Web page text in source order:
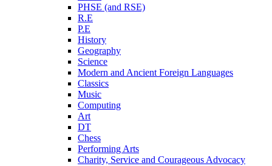
PHSE (and RSE)
R.E
P.E
History
Geography
Science
Modern and Ancient Foreign Languages
Classics
Music
Computing
Art
DT
Chess
Performing Arts
Charity, Service and Courageous Advocacy